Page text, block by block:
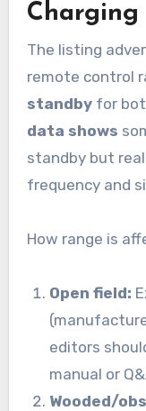
Charging
The listing
remote control
standbyfor
data shows
standby but
frequency and
How range is
Open field:
editors
manual or
Wooded/